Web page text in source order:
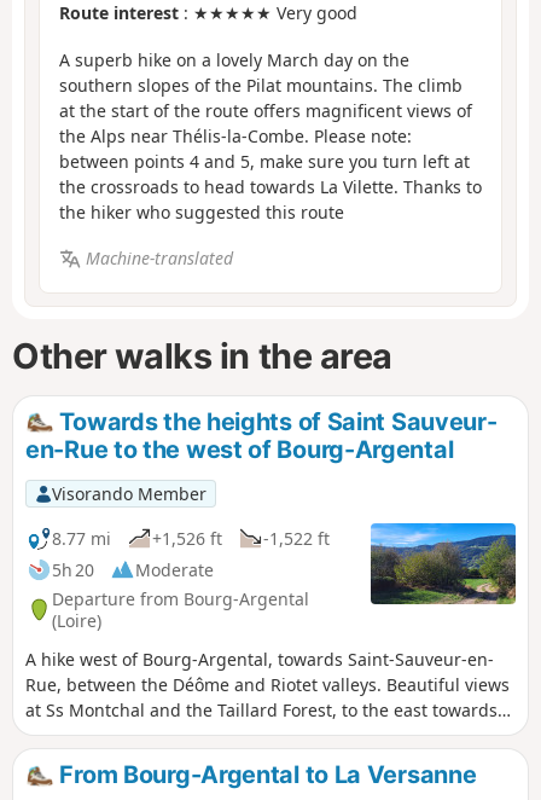
Route interest : ★★★★★ Very good
A superb hike on a lovely March day on the
southern slopes of the Pilat mountains. The climb
at the start of the route offers magnificent views of
the Alps near Thélis-la-Combe. Please note:
between points 4 and 5, make sure you turn left at
the crossroads to head towards La Vilette. Thanks to
the hiker who suggested this route
Machine-translated
Other walks in the area
Towards the heights of Saint Sauveur-
en-Rue to the west of Bourg-Argental
Visorando Member
8.77 mi
+1,526 ft
-1,522 ft
5h 20
Moderate
Departure from Bourg-Argental
(Loire)
A hike west of Bourg-Argental, towards Saint-Sauveur-en-
Rue, between the Déôme and Riotet valleys. Beautiful views
at Ss Montchal and the Taillard Forest, to the east towards
the Alps and to the north towards the Col de la République.
A route alternating between very quiet roads and good
paths and trails.
From Bourg-Argental to La Versanne